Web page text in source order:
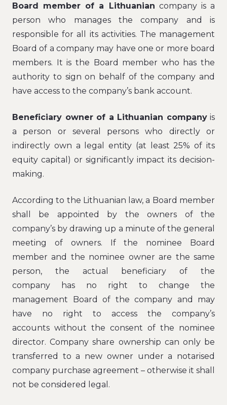
Board member of a Lithuanian company is a
person who manages the company and is
responsible for all its activities. The management
Board of a company may have one or more board
members. It is the Board member who has the
authority to sign on behalf of the company and
have access to the company’s bank account.
Beneficiary owner of a Lithuanian companyis
a person or several persons who directly or
indirectly own a legal entity (at least 25% of its
equity capital) or significantly impact its decision-
making.
According to the Lithuanian law, a Board member
shall be appointed by the owners of the
company’s by drawing up a minute of the general
meeting of owners. If the nominee Board
member and the nominee owner are the same
person, the actual beneficiary of the
company has no right to change the
management Board of the company and may
have no right to access the company’s
accounts without the consent of the nominee
director. Company share ownership can only be
transferred to a new owner under a notarised
company purchase agreement – otherwise it shall
not be considered legal.